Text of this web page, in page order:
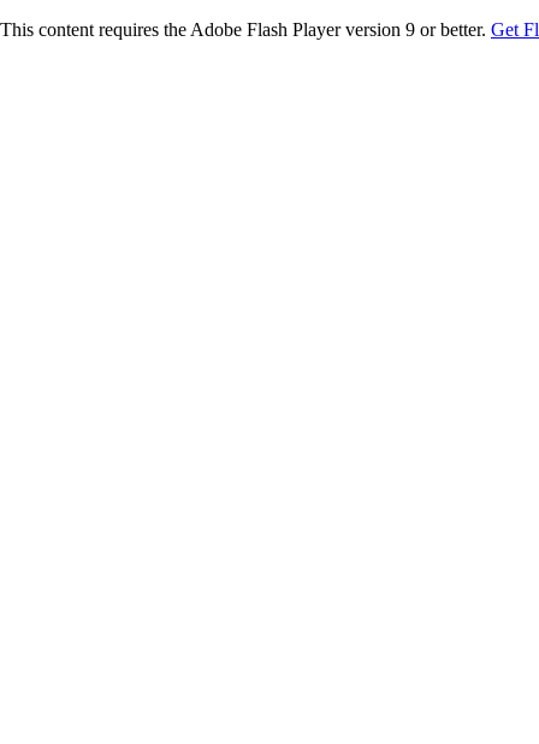
This content requires the Adobe Flash Player version 9 or better. Get